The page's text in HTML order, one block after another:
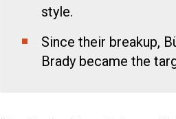
style.
Since their breakup,
Brady became the